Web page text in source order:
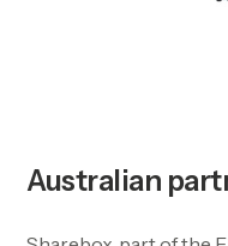
Australian